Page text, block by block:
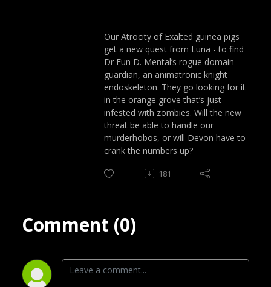
Our Atrocity of Exalted guinea pigs
get a new quest from Luna - to find
Dr Fun D. Mental’s rogue domain
guardian, an animatronic knight
endoskeleton. They go looking for it
in the orange grove that’s just
infested with zombies. Will the new
threat be able to handle our
murderhobos, or will Devon have to
crank the numbers up?
181
Comment (0)